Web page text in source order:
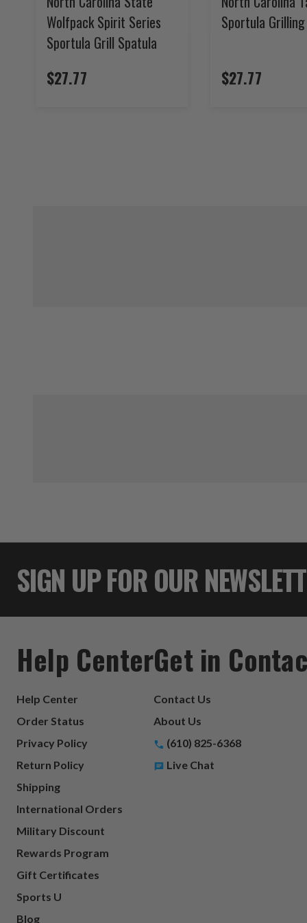
Wolfpack Spirit Series
Sportula Grill Spatula
$27.77
Sportula
$27.77
SIGN UP FOR OUR
Help Center
Help Center
Order Status
Privacy Policy
Return Policy
Shipping
International Orders
Military Discount
Rewards Program
Gift Certificates
Sports U
Blog
Get in
Contact Us
About Us
(610) 825-6368
Live Chat